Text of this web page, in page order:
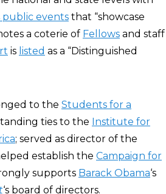
public events that “showcase
a coterie of Fellows and staff
is listed as a “Distinguished
to the Students for a
ties to the Institute for
; served as director of the
establish the Campaign for
supports Barack Obama‘s
‘s board of directors.